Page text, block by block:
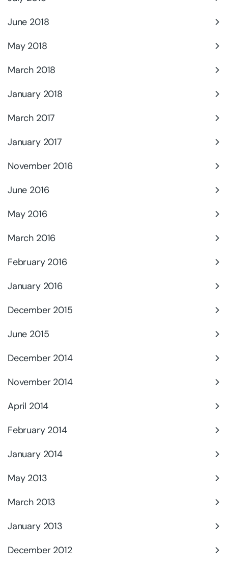
June 2018
May 2018
March 2018
January 2018
March 2017
January 2017
November 2016
June 2016
May 2016
March 2016
February 2016
January 2016
December 2015
June 2015
December 2014
November 2014
April 2014
February 2014
January 2014
May 2013
March 2013
January 2013
December 2012